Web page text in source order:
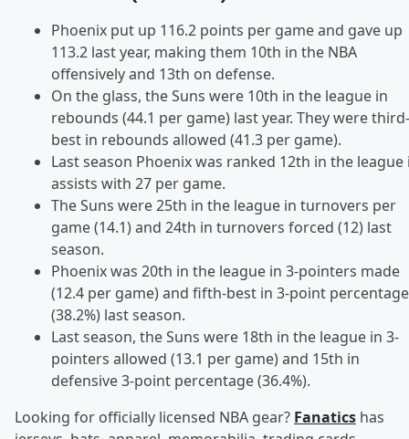
Phoenix put up 116.2 points per game and gave up
113.2 last year, making them 10th in the NBA
offensively and 13th on defense.
On the glass, the Suns were 10th in the league in
rebounds (44.1 per game) last year. They were third-
best in rebounds allowed (41.3 per game).
Last season Phoenix was ranked 12th in the league
assists with 27 per game.
The Suns were 25th in the league in turnovers per
game (14.1) and 24th in turnovers forced (12) last
season.
Phoenix was 20th in the league in 3-pointers made
(12.4 per game) and fifth-best in 3-point percentage
(38.2%) last season.
Last season, the Suns were 18th in the league in 3-
pointers allowed (13.1 per game) and 15th in
defensive 3-point percentage (36.4%).
Looking for officially licensed NBA gear? Fanatics has